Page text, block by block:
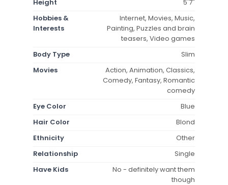
Height
5'7"
Hobbies &
Interests
Internet, Movies, Music,
Painting, Puzzles and brain
teasers, Video games
Body Type
Slim
Movies
Action, Animation, Classics,
Comedy, Fantasy, Romantic
comedy
Eye Color
Blue
Hair Color
Blond
Ethnicity
Other
Relationship
Single
Have Kids
No - definitely want them
though